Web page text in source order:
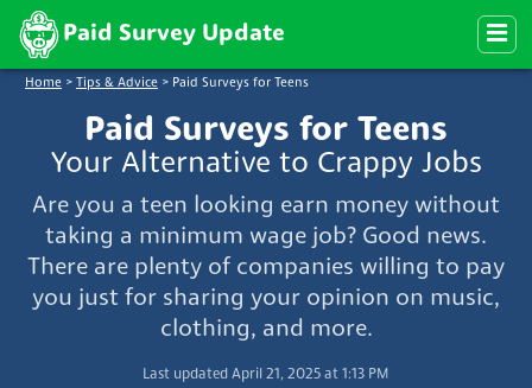
Paid Survey Update
Home > Tips & Advice > Paid Surveys for Teens
Paid Surveys for Teens
Your Alternative to Crappy Jobs
Are you a teen looking earn money without
taking a minimum wage job? Good news.
There are plenty of companies willing to pay
you just for sharing your opinion on music,
clothing, and more.
Last updated April 21, 2025 at 1:13 PM